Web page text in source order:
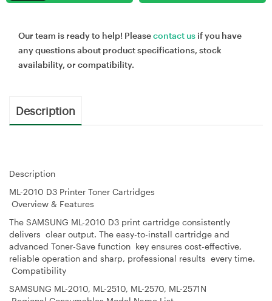
Our team is ready to help! Pleasecontact us if you have
any questions about product specifications, stock
availability, or compatibility.
Description
Description
ML-2010 D3 Printer Toner Cartridges
Overview & Features
The SAMSUNG ML-2010 D3 print cartridge consistently
delivers clear output. The easy-to-install cartridge and
advanced Toner-Save function key ensures cost-effective,
reliable operation and sharp, professional results every time.
Compatibility
SAMSUNG ML-2010, ML-2510, ML-2570, ML-2571N